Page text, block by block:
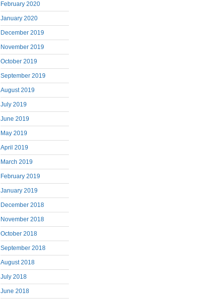
February 2020
January 2020
December 2019
November 2019
October 2019
September 2019
August 2019
July 2019
June 2019
May 2019
April 2019
March 2019
February 2019
January 2019
December 2018
November 2018
October 2018
September 2018
August 2018
July 2018
June 2018